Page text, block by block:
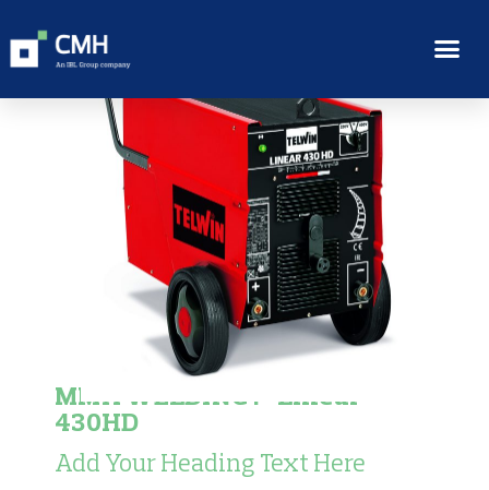
MMA WELDING :- Linear
430HD
Add Your Heading Text Here